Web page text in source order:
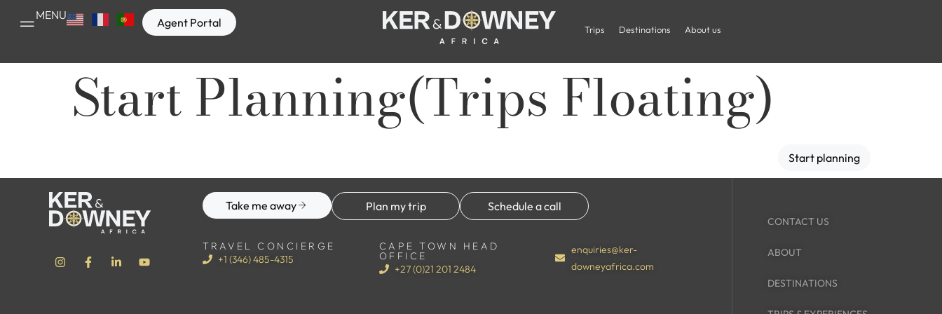
MENU
Agent Portal Trips Destinations About us
Start Planning(Trips Floating)
Start planning
Take me away Plan my trip Schedule a call
TRAVEL CONCIERGE
+1 (346) 485-4315
CAPE TOWN HEAD
OFFICE
+27 (0)21 201 2484
enquiries@ker-
downeyafrica.com
CONTACT US
ABOUT
DESTINATIONS